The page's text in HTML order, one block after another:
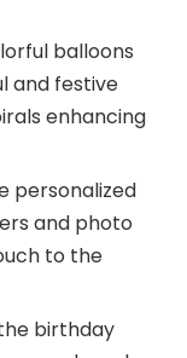
balloons
and festive
enhancing
personalized
and photo
to the
birthday